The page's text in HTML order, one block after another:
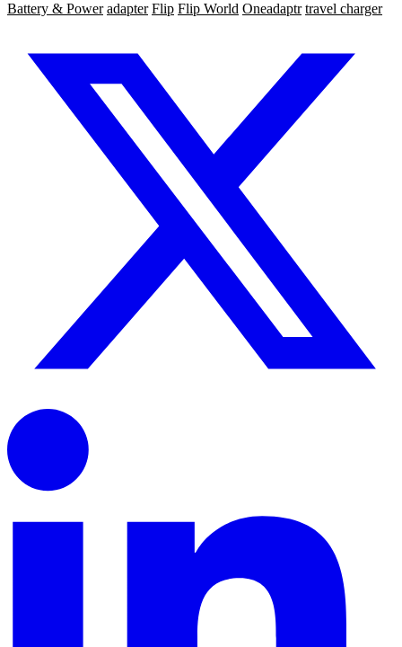
Battery & Power adapter Flip Flip World Oneadaptr travel charger